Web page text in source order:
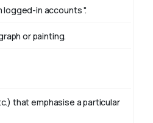
logged-in accounts ".
or painting.
that emphasise a particular